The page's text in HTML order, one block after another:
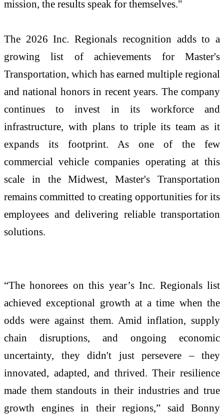
mission, the results speak for themselves."
The 2026 Inc. Regionals recognition adds to a
growing list of achievements for Master's
Transportation, which has earned multiple regional
and national honors in recent years. The company
continues to invest in its workforce and
infrastructure, with plans to triple its team as it
expands its footprint. As one of the few
commercial vehicle companies operating at this
scale in the Midwest, Master's Transportation
remains committed to creating opportunities for its
employees and delivering reliable transportation
solutions.
“The honorees on this year’s Inc. Regionals list
achieved exceptional growth at a time when the
odds were against them. Amid inflation, supply
chain disruptions, and ongoing economic
uncertainty, they didn't just persevere – they
innovated, adapted, and thrived. Their resilience
made them standouts in their industries and true
growth engines in their regions,” said Bonny